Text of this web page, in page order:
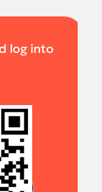
log into